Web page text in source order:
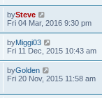
bySteve
Fri 04 Mar, 2016 9:30 pm
byMiggi03
Fri 11 Dec, 2015 10:43 am
byGolden
Fri 20 Nov, 2015 11:58 am